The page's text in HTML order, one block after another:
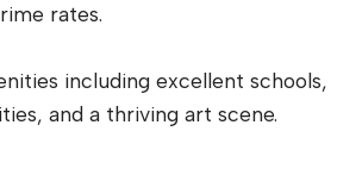
rates.
including excellent schools,
and a thriving art scene.